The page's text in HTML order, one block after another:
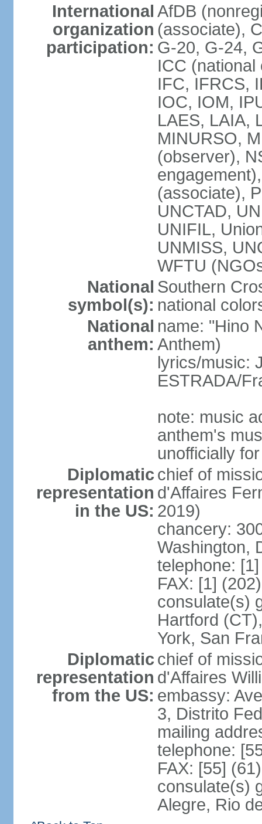
International
organization
participation:
AfDB
(associate),
G-20, G-24,
ICC
IFC, IFRCS,
IOC, IOM,
LAES, LAIA,
MINURSO,
(observer),
(associate),
UNCTAD,
UNIFIL,
UNMISS,
WFTU
National
symbol(s):
Southern
national
National
anthem:
name: "Hino
Anthem)
lyrics/music:
ESTRADA/
note: music
anthem's
unofficially
Diplomatic
representation
in the US:
chief of
d'Affaires
2019)
chancery:
Washington,
telephone:
FAX: [1]
consulate(s)
Hartford
York, San
Diplomatic
representation
from the US:
chief of
d'Affaires
embassy:
3, Distrito
mailing
telephone:
FAX: [55]
consulate(s)
Alegre, Rio